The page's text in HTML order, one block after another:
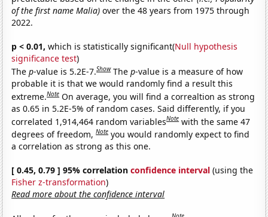
of the first name Malia) over the 48 years from 1975 through
2022.
p < 0.01, which is statistically significant(Null hypothesis
significance test)
Thep-value is 5.2E-7.Show Thep-value is a measure of how
probable it is that we would randomly find a result this
extreme.Note On average, you will find a correaltion as strong
as 0.65 in 5.2E-5% of random cases. Said differently, if you
correlated 1,914,464 random variablesNote with the same 47
degrees of freedom,Note you would randomly expect to find
a correlation as strong as this one.
[ 0.45, 0.79 ] 95% correlationconfidence interval (using the
Fisher z-transformation)
Read more about the confidence interval